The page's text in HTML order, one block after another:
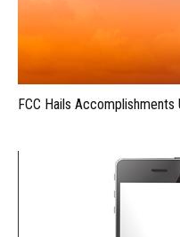
FCC Hails Accomplishments